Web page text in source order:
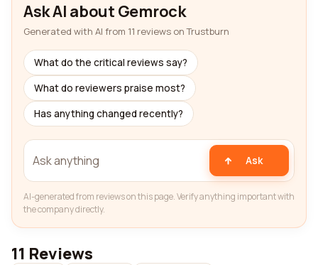
Ask AI about Gemrock
Generated with AI from 11 reviews on Trustburn
What do the critical reviews say?
What do reviewers praise most?
Has anything changed recently?
Ask
AI-generated from reviews on this page. Verify anything important with
the company directly.
11 Reviews